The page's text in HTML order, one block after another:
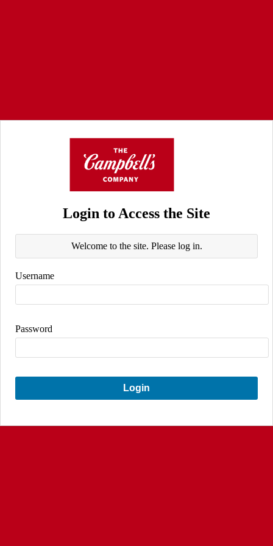
Login to Access the Site
Welcome to the site. Please log in.
Username
Password